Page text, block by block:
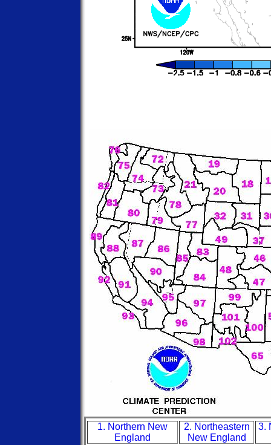
1. Northern New
England
2. Northeastern
New England
3.